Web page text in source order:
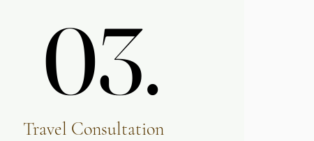
03.
03.
Travel Consultation